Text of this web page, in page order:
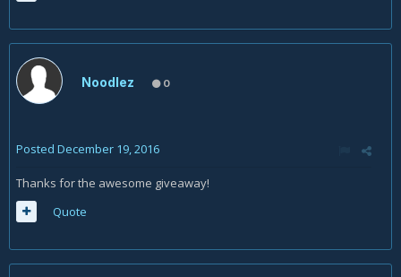
Noodlez 0
Posted December 19, 2016
Thanks for the awesome giveaway!
Quote